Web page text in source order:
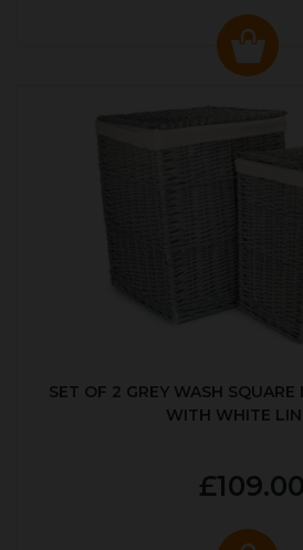
SET OF 2 GREY WASH
WITH WHITE
£109.00